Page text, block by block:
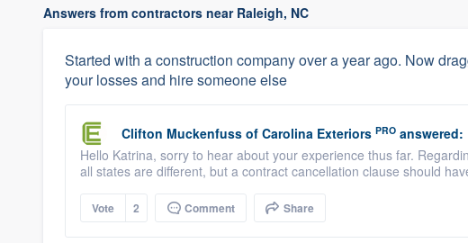
Answers from contractors near Raleigh, NC
Started with a construction company over a year ago. Now
your losses and hire someone else
Clifton Muckenfuss of Carolina Exteriors PRO answered:
Hello Katrina, sorry to hear about your experience thus far.
all states are different, but a contract cancellation clause should
Vote 2 Comment Share